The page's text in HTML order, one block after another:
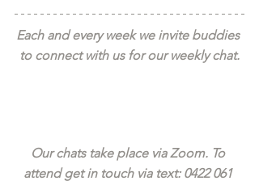
Each and every week we invite buddies
to connect with us for our weekly chat.
Our chats take place via Zoom. To
attend get in touch via text: 0422 061